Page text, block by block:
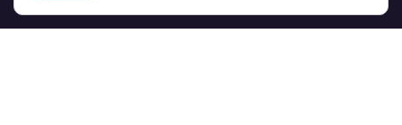
Translations